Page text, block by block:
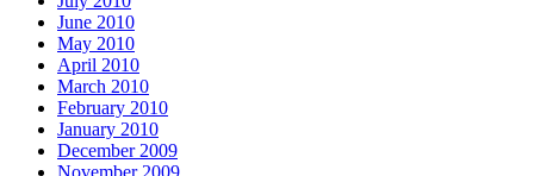
June 2010
May 2010
April 2010
March 2010
February 2010
January 2010
December 2009